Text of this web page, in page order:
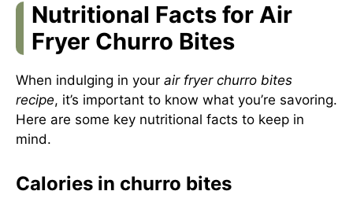
Nutritional Facts for Air
Fryer Churro Bites
When indulging in your air fryer churro bites
recipe, it’s important to know what you’re savoring.
Here are some key nutritional facts to keep in
mind.
Calories in churro bites